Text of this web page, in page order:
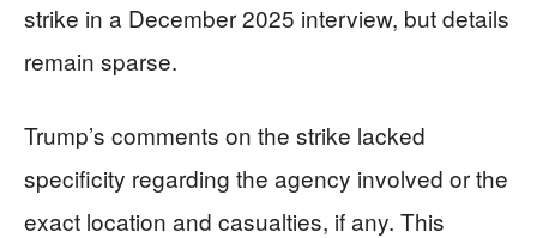
strike in a December 2025 interview, but details
remain sparse.
Trump’s comments on the strike lacked
specificity regarding the agency involved or the
exact location and casualties, if any. This